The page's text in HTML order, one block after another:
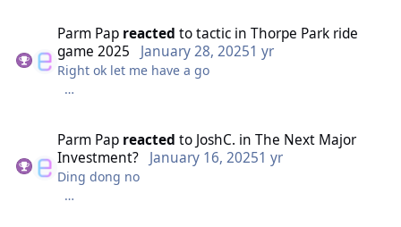
Parm Pap reacted totacticin Thorpe Park ride
game 2025
January 28, 20251 yr
Right ok let me have a go
Rush ST 1
Playground ST Unlimited (you can enter from
Parm Pap reacted to JoshC. in The Next Major
Investment?
January 16, 20251 yr
Ding dong no